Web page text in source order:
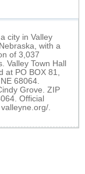
city in Valley
with a
of 3,037
Valley Town Hall
at PO BOX 81,
68064.
Grove. ZIP
Official
valleyne.org/